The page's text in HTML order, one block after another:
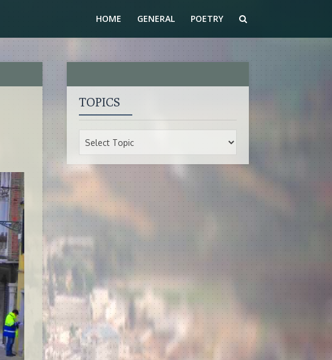
HOME GENERAL POETRY
TOPICS